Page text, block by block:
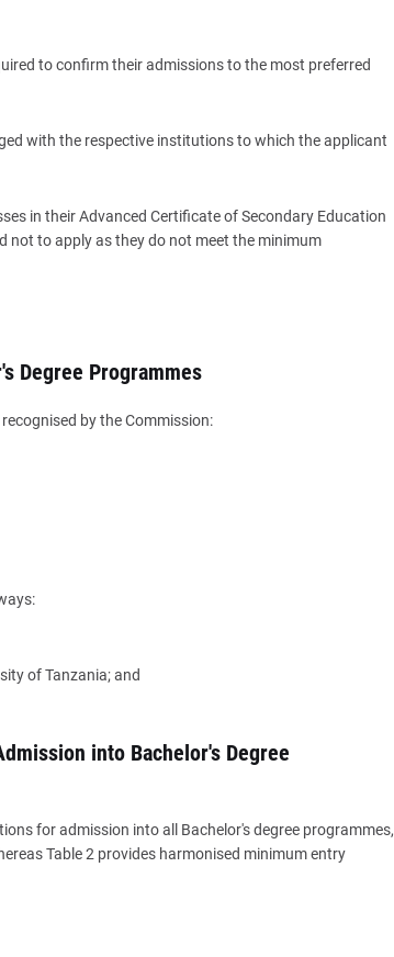
to confirm their admissions to the most preferred
with the respective institutions to which the applicant
in their Advanced Certificate of Secondary Education
not to apply as they do not meet the minimum
Degree Programmes
by the Commission:
of Tanzania; and
into Bachelor's Degree
for admission into all Bachelor's degree programmes,
Table 2 provides harmonised minimum entry